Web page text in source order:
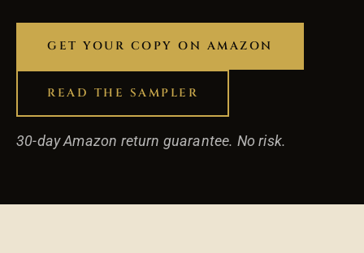
GET YOUR COPY ON AMAZON
READ THE SAMPLER
30-day Amazon return guarantee. No risk.